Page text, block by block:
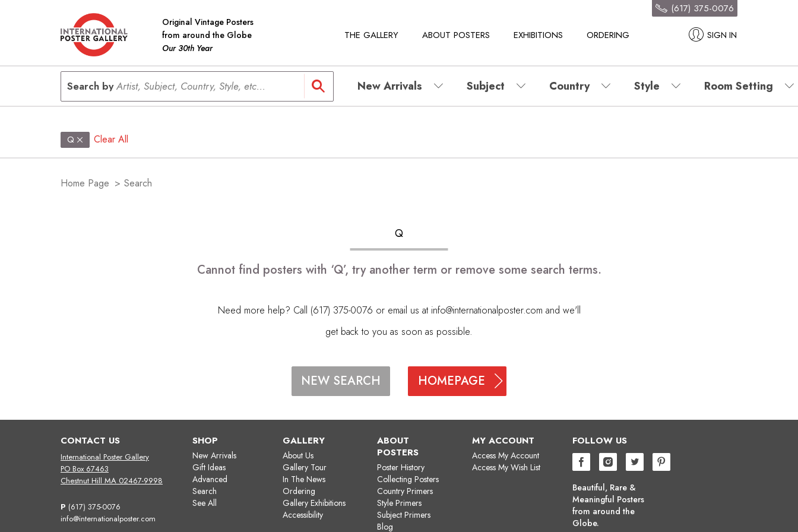
Original Vintage Posters
from around the Globe
Our 30th Year
THE GALLERY ABOUT POSTERS EXHIBITIONS ORDERING SIGN IN
(617) 375-0076
Search byArtist, Subject, Country, Style, etc... New Arrivals Subject Country Style Room Setting
Q Clear All
Home Page > Search
Q
Cannot find posters with ‘Q’, try another term or remove some search terms.
Need more help? Call (617) 375-0076 or email us at info@internationalposter.com and we'll
get back to you as soon as possible.
NEW SEARCH HOMEPAGE
CONTACT US
International Poster Gallery
PO Box 67463
Chestnut Hill MA 02467-9998
P (617) 375-0076
info@internationalposter.com
SHOP
New Arrivals
Gift Ideas
Advanced
Search
See All
GALLERY
About Us
Gallery Tour
In The News
Ordering
Gallery Exhibitions
Accessibility
ABOUT
POSTERS
Poster History
Collecting Posters
Country Primers
Style Primers
Subject Primers
Blog
MY ACCOUNT
Access My Account
Access My Wish List
FOLLOW US
Beautiful, Rare &
Meaningful Posters
from around the
Globe.